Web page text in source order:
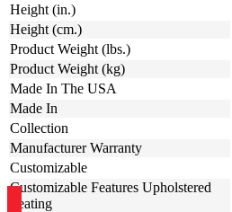
Height (in.)
Height (cm.)
Product Weight (lbs.)
Product Weight (kg)
Made In The USA
Made In
Collection
Manufacturer Warranty
Customizable
Customizable Features Upholstered
Seating